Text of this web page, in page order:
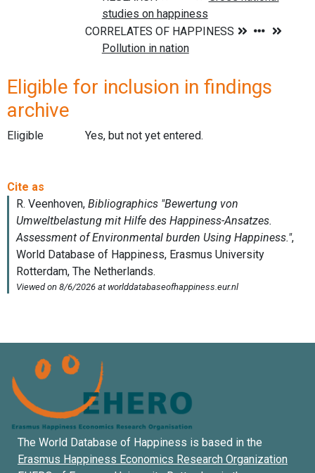
Eligible for inclusion in findings
archive
Eligible Yes, but not yet entered.
The World Database of Happiness is based in the
Erasmus Happiness Economics Research Organization